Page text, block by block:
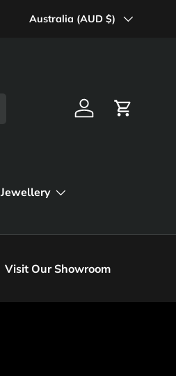
Country/Region
Australia (AUD $)
Log in Cart
Jewellery
Visit Our Showroom